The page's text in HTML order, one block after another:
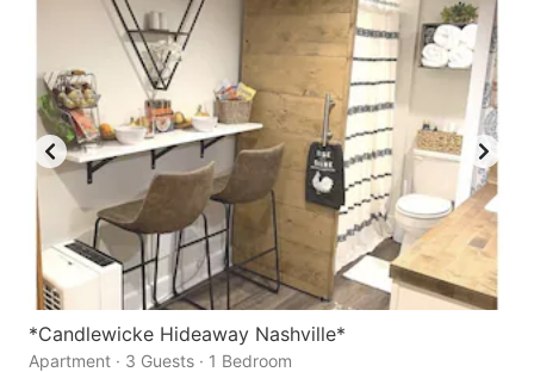
*Candlewicke Hideaway Nashville*
Apartment · 3 Guests · 1 Bedroom